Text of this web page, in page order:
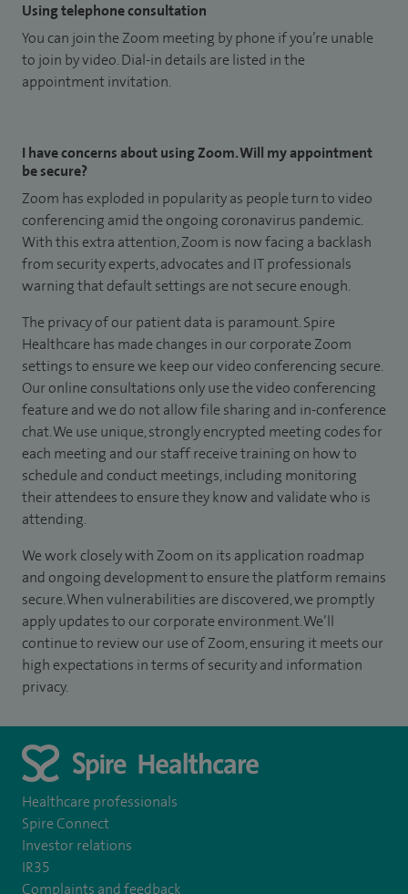
Using telephone consultation
You can join the Zoom meeting by phone if you’re unable
to join by video. Dial-in details are listed in the
appointment invitation.
I have concerns about using Zoom. Will my appointment
be secure?
Zoom has exploded in popularity as people turn to video
conferencing amid the ongoing coronavirus pandemic.
With this extra attention, Zoom is now facing a backlash
from security experts, advocates and IT professionals
warning that default settings are not secure enough.
The privacy of our patient data is paramount. Spire
Healthcare has made changes in our corporate Zoom
settings to ensure we keep our video conferencing secure.
Our online consultations only use the video conferencing
feature and we do not allow file sharing and in-conference
chat. We use unique, strongly encrypted meeting codes for
each meeting and our staff receive training on how to
schedule and conduct meetings, including monitoring
their attendees to ensure they know and validate who is
attending.
We work closely with Zoom on its application roadmap
and ongoing development to ensure the platform remains
secure. When vulnerabilities are discovered, we promptly
apply updates to our corporate environment. We’ll
continue to review our use of Zoom, ensuring it meets our
high expectations in terms of security and information
privacy.
Healthcare professionals
Spire Connect
Investor relations
IR35
Complaints and feedback